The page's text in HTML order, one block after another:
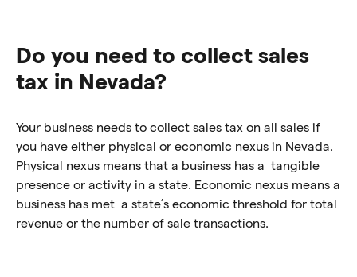
Do you need to collect sales
tax in Nevada?
Your business needs to collect sales tax on all sales if
you have either physical or economic nexus in Nevada.
Physical nexus means that a business has a tangible
presence or activity in a state. Economic nexus means a
business has met a state’s economic threshold for total
revenue or the number of sale transactions.